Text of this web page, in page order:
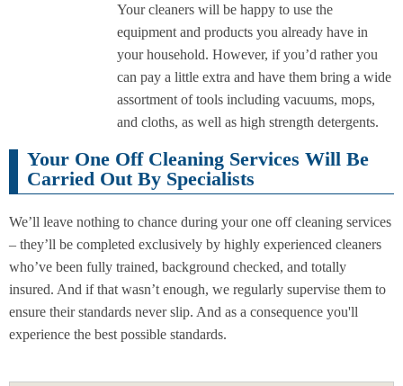
Your cleaners will be happy to use the
equipment and products you already have in
your household. However, if you’d rather you
can pay a little extra and have them bring a wide
assortment of tools including vacuums, mops,
and cloths, as well as high strength detergents.
Your One Off Cleaning Services Will Be
Carried Out By Specialists
We’ll leave nothing to chance during your one off cleaning services
– they’ll be completed exclusively by highly experienced cleaners
who’ve been fully trained, background checked, and totally
insured. And if that wasn’t enough, we regularly supervise them to
ensure their standards never slip. And as a consequence you'll
experience the best possible standards.